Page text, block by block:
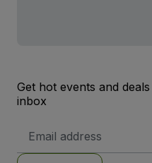
Get hot events and
inbox
Address